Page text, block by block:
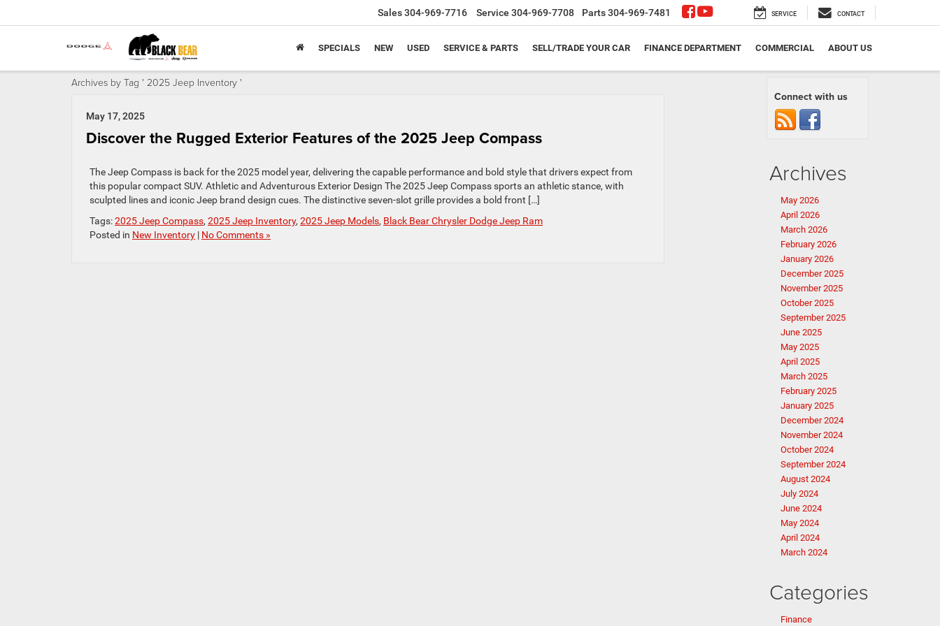
Sales304-969-7716 Service 304-969-7708 Parts304-969-7481 SERVICE CONTACT
SPECIALS NEW USED SERVICE & PARTS SELL/TRADE YOUR CAR FINANCE DEPARTMENT COMMERCIAL ABOUT US
Archives by Tag ' 2025 Jeep Inventory '
May 17, 2025
Discover the Rugged Exterior Features of the 2025 Jeep Compass
The Jeep Compass is back for the 2025 model year, delivering the capable performance and bold style that drivers expect from
this popular compact SUV. Athletic and Adventurous Exterior Design The 2025 Jeep Compass sports an athletic stance, with
sculpted lines and iconic Jeep brand design cues. The distinctive seven-slot grille provides a bold front […]
Tags:2025 Jeep Compass, 2025 Jeep Inventory, 2025 Jeep Models, Black Bear Chrysler Dodge Jeep Ram
Posted in New Inventory | No Comments »
Connect with us
Archives
May 2026
April 2026
March 2026
February 2026
January 2026
December 2025
November 2025
October 2025
September 2025
June 2025
May 2025
April 2025
March 2025
February 2025
January 2025
December 2024
November 2024
October 2024
September 2024
August 2024
July 2024
June 2024
May 2024
April 2024
March 2024
Categories
Finance